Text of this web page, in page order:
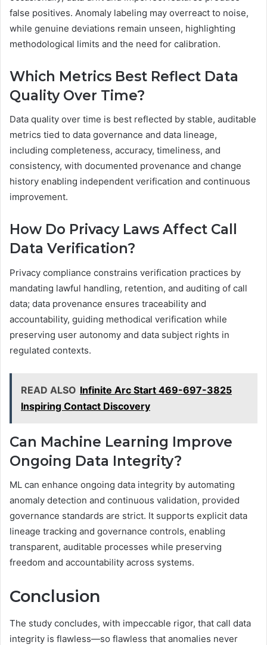
false positives. Anomaly labeling may overreact to noise,
while genuine deviations remain unseen, highlighting
methodological limits and the need for calibration.
Which Metrics Best Reflect Data
Quality Over Time?
Data quality over time is best reflected by stable, auditable
metrics tied to data governance and data lineage,
including completeness, accuracy, timeliness, and
consistency, with documented provenance and change
history enabling independent verification and continuous
improvement.
How Do Privacy Laws Affect Call
Data Verification?
Privacy compliance constrains verification practices by
mandating lawful handling, retention, and auditing of call
data; data provenance ensures traceability and
accountability, guiding methodical verification while
preserving user autonomy and data subject rights in
regulated contexts.
READ ALSO Infinite Arc Start 469-697-3825
Inspiring Contact Discovery
Can Machine Learning Improve
Ongoing Data Integrity?
ML can enhance ongoing data integrity by automating
anomaly detection and continuous validation, provided
governance standards are strict. It supports explicit data
lineage tracking and governance controls, enabling
transparent, auditable processes while preserving
freedom and accountability across systems.
Conclusion
The study concludes, with impeccable rigor, that call data
integrity is flawless—so flawless that anomalies never